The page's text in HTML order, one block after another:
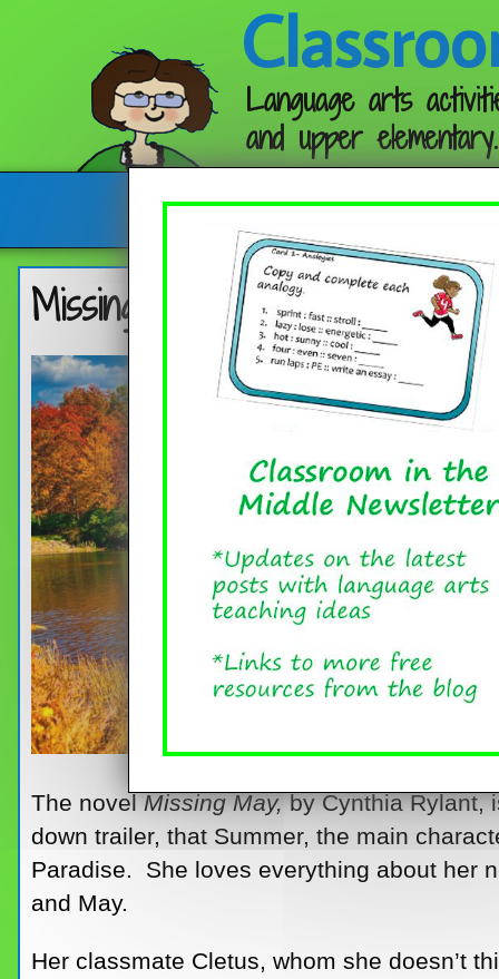
Language arts
and upper elementary.
Follow me:
Missing May Follow-up Activity
The novelMissing May,by Cynthia Rylant,
down trailer, that Summer, the main
Paradise. She loves everything about her
and May.
Her classmate Cletus, whom she doesn’t